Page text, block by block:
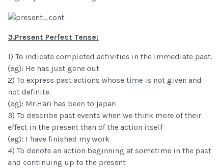
3.Present Perfect Tense:
1) To indicate completed activities in the immediate past.
(eg): He has just gone out
2) To express past actions whose time is not given and
not definite.
(eg): Mr.Hari has been to japan
3) To describe past events when we think more of their
effect in the present than of the action itself
(eg): I have finished my work
4) To denote an action beginning at sometime in the past
and continuing up to the present